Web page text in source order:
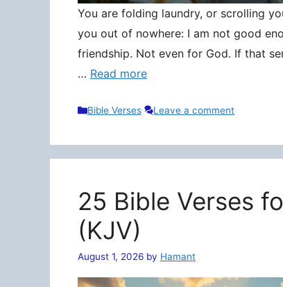
You are folding laundry, or scrolling
you out of nowhere: I am not good
friendship. Not even for God. If that
… Read more
Categories
Bible Verses Leave a comment
25 Bible Verses
(KJV)
August 1, 2026 by Hamant